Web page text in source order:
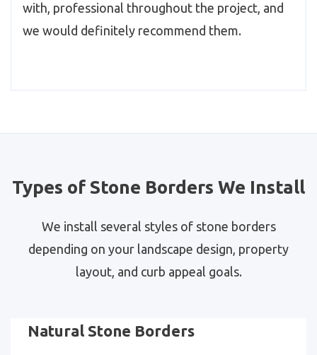
with, professional throughout the project, and
we would definitely recommend them.
Types of Stone Borders We Install
We install several styles of stone borders
depending on your landscape design, property
layout, and curb appeal goals.
Natural Stone Borders